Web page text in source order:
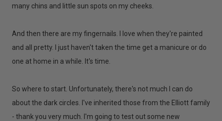
many chins and little sun spots on my cheeks.
And then there are my fingernails. I love when they're painted
and all pretty. I just haven't taken the time get a manicure or do
one at home in a while. It's time.
So where to start. Unfortunately, there's not much I can do
about the dark circles. I've inherited those from the Elliott family
- thank you very much. I'm going to test out some new